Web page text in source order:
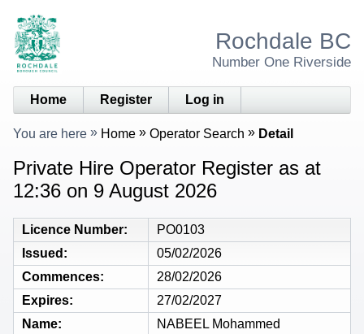
Rochdale BC
Number One Riverside
Home Register Log in
You are here Home Operator Search Detail
Private Hire Operator Register as at
12:36 on 9 August 2026
Licence Number
PO0103
Issued
05/02/2026
Commences
28/02/2026
Expires
27/02/2027
Name
NABEEL Mohammed